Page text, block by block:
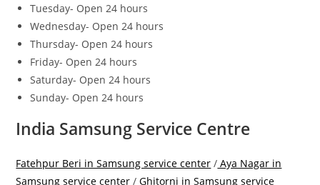
Tuesday- Open 24 hours
Wednesday- Open 24 hours
Thursday- Open 24 hours
Friday- Open 24 hours
Saturday- Open 24 hours
Sunday- Open 24 hours
India Samsung Service Centre
Fatehpur Beri in Samsung service center / Aya Nagar in
Samsung service center / Ghitorni in Samsung service